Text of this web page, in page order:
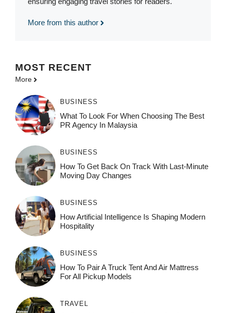
More from this author
MOST RECENT
More
BUSINESS
What To Look For When Choosing The Best
PR Agency In Malaysia
BUSINESS
How To Get Back On Track With Last-Minute
Moving Day Changes
BUSINESS
How‌ Art⁠if‌ici‌al In‍tell‌igen‌ce‌ Is Shaping M‍o⁠der‌n
Ho⁠spit‌ali‍t‍y
BUSINESS
How To Pair A Truck Tent And Air Mattress
For All Pickup Models
TRAVEL